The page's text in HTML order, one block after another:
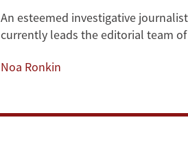
An esteemed investigative
currently leads the editorial team
Noa Ronkin